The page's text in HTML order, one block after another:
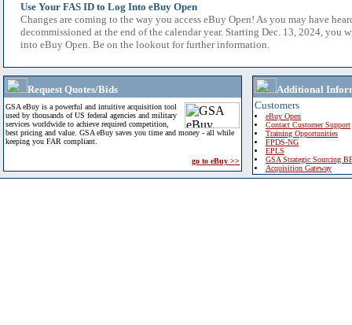
Use Your FAS ID to Log Into eBuy Open
Changes are coming to the way you access eBuy Open! As you may have
decommissioned at the end of the calendar year. Starting Dec. 13, 2024, you
into eBuy Open. Be on the lookout for further information.
Request Quotes/Bids
GSA eBuy is a powerful and intuitive acquisition tool
used by thousands of US federal agencies and military
services worldwide to achieve required competition,
best pricing and value. GSA eBuy saves you time and money - all while
keeping you FAR compliant.
go to eBuy >>
Additional
Customers
eBuy Open
Contact Customer Support
Training Opportunities
FPDS-NG
EPLS
GSA Strategic Sourcing
Acquisition Gateway